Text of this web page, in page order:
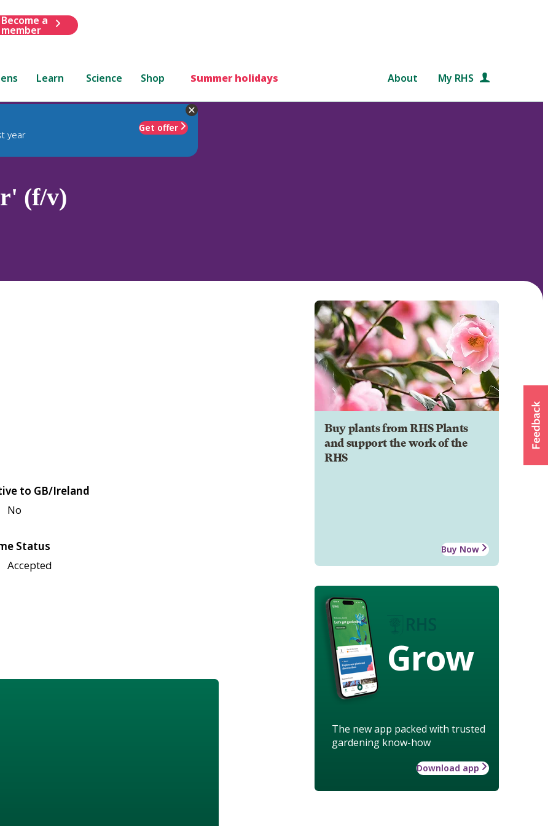
Become a
member
Learn Science Shop Summer holidays About My RHS
year
Get offer
(f/v)
Buy plants from RHS Plants
and support the work of the
RHS
Buy Now
Grow
The new app packed with trusted
gardening know-how
Download app
to GB/Ireland
No
Status
Accepted